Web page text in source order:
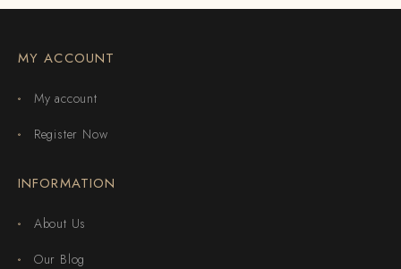
MY ACCOUNT
My account
Register Now
INFORMATION
About Us
Our Blog